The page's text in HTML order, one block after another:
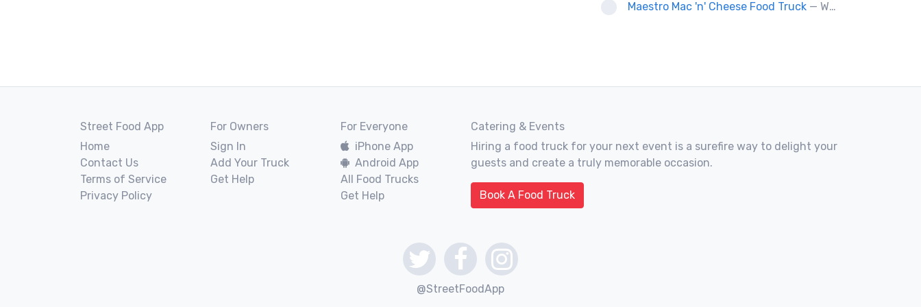
Maestro Mac 'n' Cheese Food Truck — We are a gourmet mac 'n' cheese food truck that sells a variety of cheesy dishes that will want you coming back for more, more and more!
Street Food App
Home
Contact Us
Terms of Service
Privacy Policy
For Owners
Sign In
Add Your Truck
Get Help
For Everyone
iPhone App
Android App
All Food Trucks
Get Help
Catering & Events
Hiring a food truck for your next event is a surefire way to delight your
guests and create a truly memorable occasion.
Book A Food Truck
@StreetFoodApp